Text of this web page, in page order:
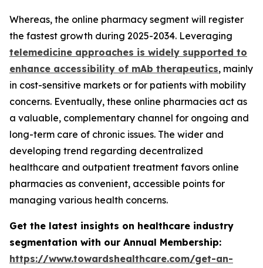
Whereas, the online pharmacy segment will register
the fastest growth during 2025-2034. Leveraging
telemedicine approaches is widely supported to
enhance accessibility of mAb therapeutics, mainly
in cost-sensitive markets or for patients with mobility
concerns. Eventually, these online pharmacies act as
a valuable, complementary channel for ongoing and
long-term care of chronic issues. The wider and
developing trend regarding decentralized
healthcare and outpatient treatment favors online
pharmacies as convenient, accessible points for
managing various health concerns.
Get the latest insights on healthcare industry
segmentation with our Annual Membership:
https://www.towardshealthcare.com/get-an-